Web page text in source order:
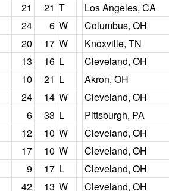
21 21 T Los Angeles, CA
24 6 W Columbus, OH
20 17 W Knoxville, TN
13 16 L Cleveland, OH
10 21 L Akron, OH
24 14 W Cleveland, OH
6 33 L Pittsburgh, PA
12 10 W Cleveland, OH
17 10 W Cleveland, OH
9 17 L Cleveland, OH
42 13 W Cleveland, OH